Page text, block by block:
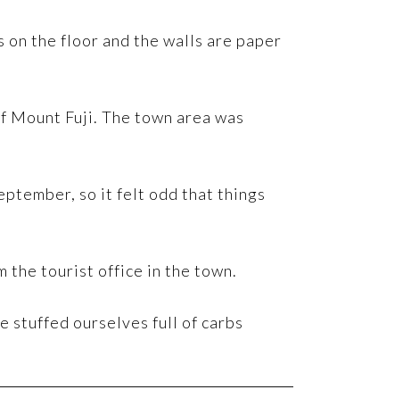
on the floor and the walls are paper
Mount Fuji. The town area was
so it felt odd that things
the tourist office in the town.
stuffed ourselves full of carbs